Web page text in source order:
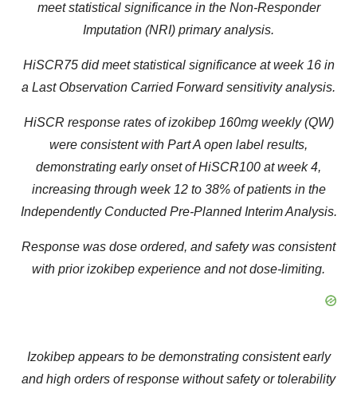
meet statistical significance in the Non-Responder
Imputation (NRI) primary analysis.
HiSCR75 did meet statistical significance at week 16 in
a Last Observation Carried Forwardsensitivity analysis.
HiSCR response rates of izokibep 160mg weekly (QW)
were consistent with Part A open label results,
demonstrating early onset of HiSCR100 at week 4,
increasing through week 12 to 38% of patients in the
Independently Conducted Pre-Planned Interim Analysis.
Response was dose ordered, and safety was consistent
with prior izokibep experience and not dose-limiting.
Izokibep appears to be demonstrating consistent early
and high orders of response without safetyor tolerability